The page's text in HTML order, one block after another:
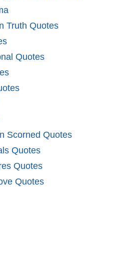
Truth Quotes
Quotes
Scorned Quotes
Quotes
Quotes
Quotes